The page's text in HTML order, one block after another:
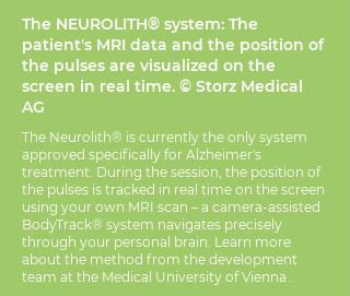
The NEUROLITH® system: The
patient's MRI data and the position of
the pulses are visualized on the
screen in real time. © Storz Medical
AG
The Neurolith® is currently the only system
approved specifically for Alzheimer's
treatment. During the session, the position of
the pulses is tracked in real time on the screen
using your own MRI scan – a camera-assisted
BodyTrack® system navigates precisely
through your personal brain. Learn more
about the method from the development
team at the Medical University of Vienna .